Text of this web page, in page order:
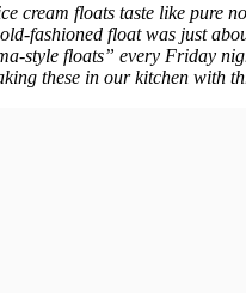
cream floats taste like pure
fashioned float was just
style floats” every Friday
these in our kitchen with